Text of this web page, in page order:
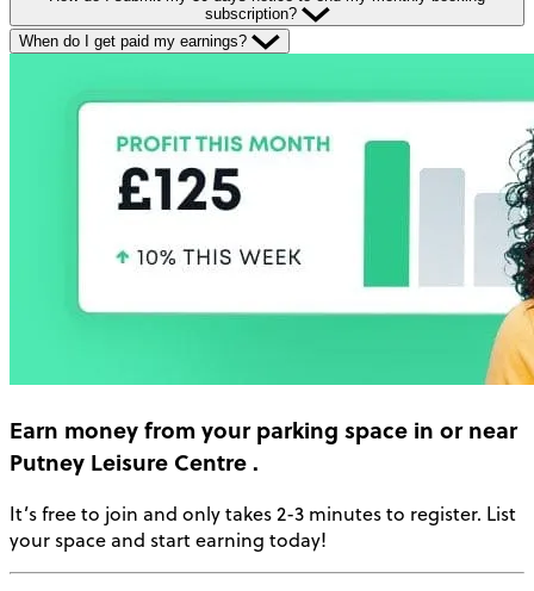
subscription?
When do I get paid my earnings?
Earn moneyfrom your parking space in or near
Putney Leisure Centre.
It’s free to join and only takes 2-3 minutes to register. List
your space and start earning today!